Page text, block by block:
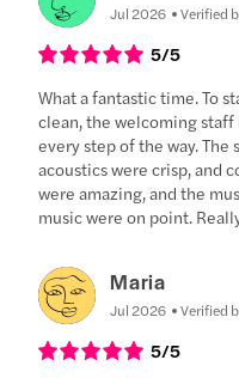
Jul 2026 Verified
5/5
What a fantastic time. To
clean, the welcoming
every step of the way. The
acoustics were crisp, and
were amazing, and the
music were on point.
Maria
Jul 2026 Verified
5/5